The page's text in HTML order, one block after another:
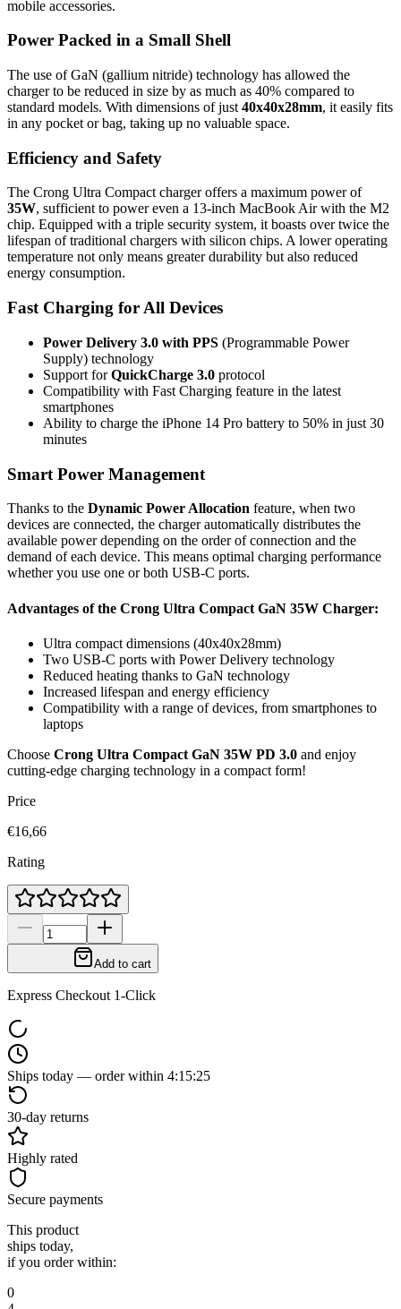
mobile accessories.
Power Packed in a Small Shell
The use of GaN (gallium nitride) technology has allowed the
charger to be reduced in size by as much as 40% compared to
standard models. With dimensions of just 40x40x28mm, it easily fits
in any pocket or bag, taking up no valuable space.
Efficiency and Safety
The Crong Ultra Compact charger offers a maximum power of
35W, sufficient to power even a 13-inch MacBook Air with the M2
chip. Equipped with a triple security system, it boasts over twice the
lifespan of traditional chargers with silicon chips. A lower operating
temperature not only means greater durability but also reduced
energy consumption.
Fast Charging for All Devices
Power Delivery 3.0 with PPS (Programmable Power
Supply) technology
Support forQuickCharge 3.0 protocol
Compatibility with Fast Charging feature in the latest
smartphones
Ability to charge the iPhone 14 Pro battery to 50% in just 30
minutes
Smart Power Management
Thanks to the Dynamic Power Allocation feature, when two
devices are connected, the charger automatically distributes the
available power depending on the order of connection and the
demand of each device. This means optimal charging performance
whether you use one or both USB-C ports.
Advantages of the Crong Ultra Compact GaN 35W Charger:
Ultra compact dimensions (40x40x28mm)
Two USB-C ports with Power Delivery technology
Reduced heating thanks to GaN technology
Increased lifespan and energy efficiency
Compatibility with a range of devices, from smartphones to
laptops
Choose Crong Ultra Compact GaN 35W PD 3.0 and enjoy
cutting-edge charging technology in a compact form!
Price
€16,66
Rating
Add to cart
Express Checkout 1-Click
Ships today — order within 4:15:24
30-day returns
Highly rated
Secure payments
This product
ships today,
if you order within:
0